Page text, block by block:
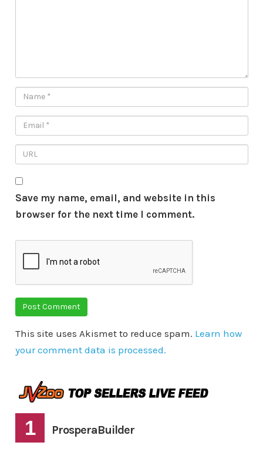
Save my name, email, and website in this
browser for the next time I comment.
This site uses Akismet to reduce spam. Learn how
your comment data is processed.
1 ProsperaBuilder